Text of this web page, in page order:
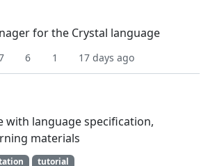
for the Crystal language
6 1 17 days ago
with language specification,
materials
tutorial